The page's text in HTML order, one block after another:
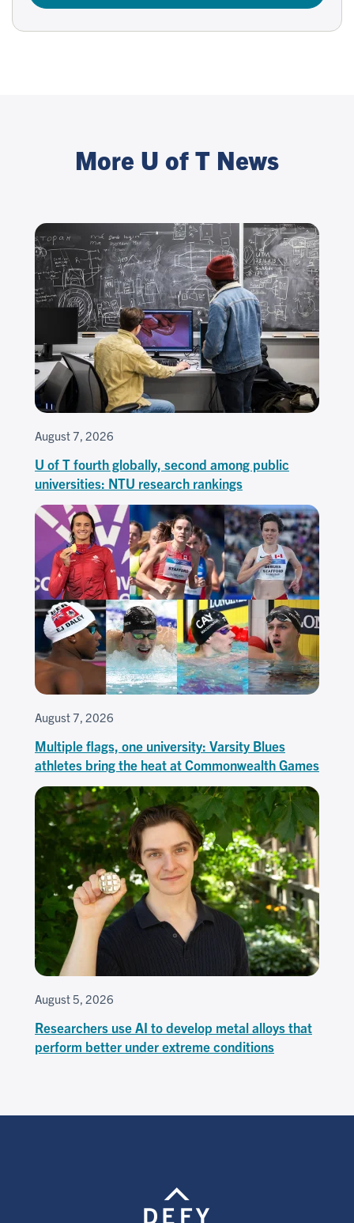
More U of T News
August 7, 2026
U of T fourth globally, second among public
universities: NTU research rankings
August 7, 2026
Multiple flags, one university: Varsity Blues
athletes bring the heat at Commonwealth Games
August 5, 2026
Researchers use AI to develop metal alloys that
perform better under extreme conditions